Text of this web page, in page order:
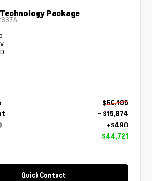
Technology Package
$60,105
- $15,874
+$490
$44,721
Quick Contact